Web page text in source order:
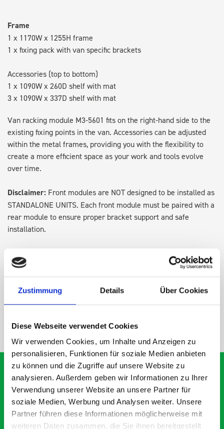
Zustimmung Details Über Cookies
Diese Webseite verwendet Cookies
Wir verwenden Cookies, um Inhalte und Anzeigen zu
personalisieren, Funktionen für soziale Medien anbieten
zu können und die Zugriffe auf unsere Website zu
analysieren. Außerdem geben wir Informationen zu Ihrer
Verwendung unserer Website an unsere Partner für
soziale Medien, Werbung und Analysen weiter. Unsere
Partner führen diese Informationen möglicherweise mit
weiteren Daten zusammen, die Sie ihnen bereitgestellt
Frame
1 x 1170W x 1255H frame
1 x fixing pack with van specific brackets
Accessories (top to bottom)
1 x 1090W x 260D shelf with mat
3 x 1090W x 337D shelf with mat
Van racking module M3-5601 fits on the right-hand side to the
existing fixing points in the van. Accessories can be adjusted
within the metal frames, providing you with the flexibility to
create a more efficient space as your work and tools evolve
over time.
Disclaimer: Front modules are NOT designed to be installed as
STANDALONE UNITS. Each front module must be paired with a
rear module to ensure proper bracket support and safe
installation.
DOES IT FIT?
SPECS
NEED HELP?
What our customers are
saying about bott